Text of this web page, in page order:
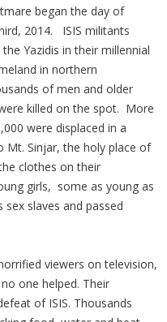
began the day of
2014. ISIS militants
Yazidis in their millennial
in northern
of men and older
killed on the spot. More
were displaced in a
Mt. Sinjar, the holy place of
clothes on their
girls, some as young as
slaves and passed
viewers on television,
one helped. Their
of ISIS. Thousands